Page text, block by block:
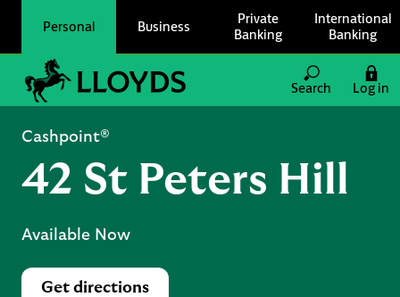
Personal Business
Private
Banking
International
Banking
Link to main website
Search
Log in
Cashpoint®
42 St Peters Hill
Available Now
Get directions